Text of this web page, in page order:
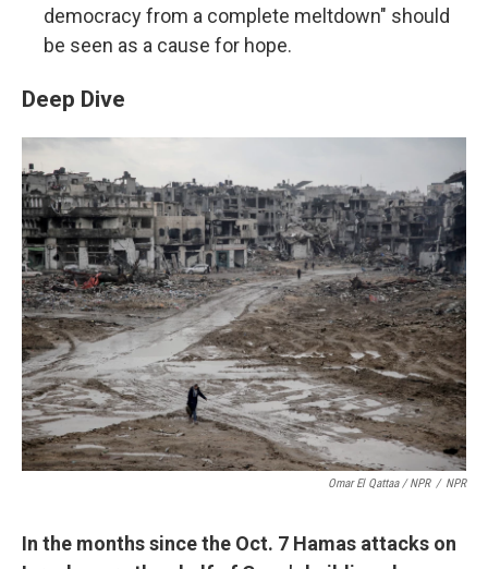
democracy from a complete meltdown" should
be seen as a cause for hope.
Deep Dive
Omar El Qattaa / NPR / NPR
In the months since the Oct. 7 Hamas attacks on